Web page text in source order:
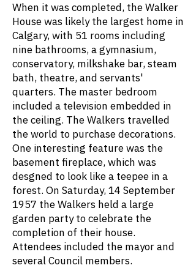
When it was completed, the Walker
House was likely the largest home in
Calgary, with 51 rooms including
nine bathrooms, a gymnasium,
conservatory, milkshake bar, steam
bath, theatre, and servants'
quarters. The master bedroom
included a television embedded in
the ceiling. The Walkers travelled
the world to purchase decorations.
One interesting feature was the
basement fireplace, which was
desgned to look like a teepee in a
forest. On Saturday, 14 September
1957 the Walkers held a large
garden party to celebrate the
completion of their house.
Attendees included the mayor and
several Council members.